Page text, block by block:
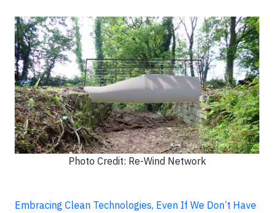
Photo Credit: Re-Wind Network
Embracing Clean Technologies, Even If We Don’t Have